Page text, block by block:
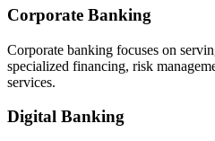
Corporate Banking
Corporate banking focuses on
specialized financing, risk
services.
Digital Banking